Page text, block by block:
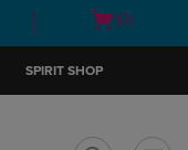
Open
(0)
SPIRIT SHOP